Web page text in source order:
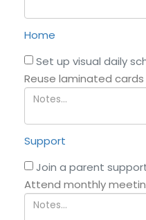
Home
Set up visual daily
Reuse laminated
Support
Join a parent
Attend monthly